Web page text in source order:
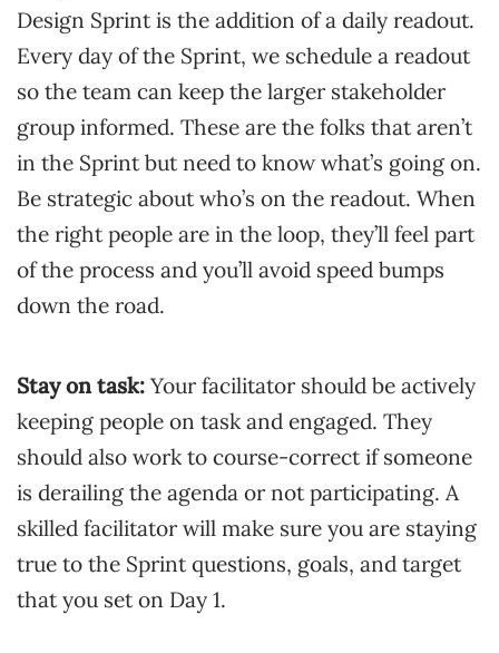
Design Sprint is the addition of a daily readout.
Every day of the Sprint, we schedule a readout
so the team can keep the larger stakeholder
group informed. These are the folks that aren’t
in the Sprint but need to know what’s going on.
Be strategic about who’s on the readout. When
the right people are in the loop, they’ll feel part
of the process and you’ll avoid speed bumps
down the road.
Stay on task: Your facilitator should be actively
keeping people on task and engaged. They
should also work to course-correct if someone
is derailing the agenda or not participating. A
skilled facilitator will make sure you are staying
true to the Sprint questions, goals, and target
that you set on Day 1.